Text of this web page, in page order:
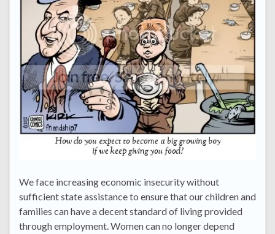
We face increasing economic insecurity without
sufficient state assistance to ensure that our children and
families can have a decent standard of living provided
through employment. Women can no longer depend